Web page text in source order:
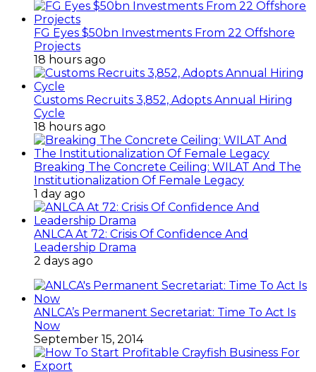
FG Eyes $50bn Investments From 22 Offshore
Projects
18 hours ago
Customs Recruits 3,852, Adopts Annual Hiring
Cycle
18 hours ago
Breaking The Concrete Ceiling: WILAT And The
Institutionalization Of Female Legacy
1 day ago
ANLCA At 72: Crisis Of Confidence And
Leadership Drama
2 days ago
ANLCA’s Permanent Secretariat: Time To Act Is
Now
September 15, 2014